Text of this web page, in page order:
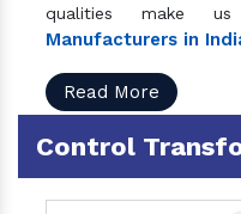
qualities make
Manufacturers in
Read More
Control